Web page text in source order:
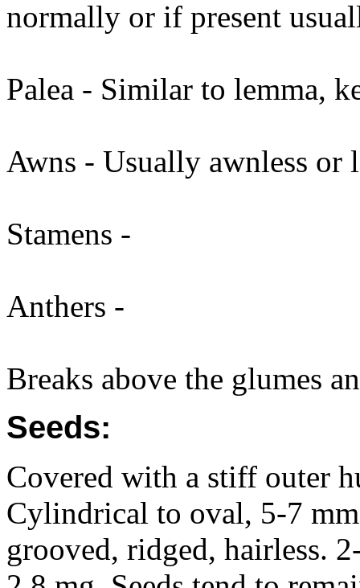
normally or if present
Palea - Similar to lemma,
Awns - Usually awnless or
Stamens -
Anthers -
Breaks above the glumes
Seeds:
Covered with a stiff outer
Cylindrical to oval, 5-7
grooved, ridged, hairless.